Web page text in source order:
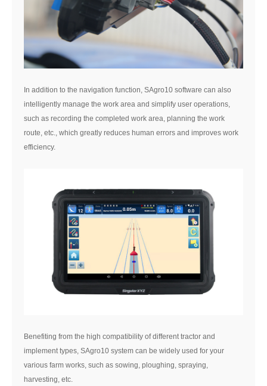
In addition to the navigation function, SAgro10 software can also
intelligently manage the work area and simplify user operations,
such as recording the completed work area, planning the work
route, etc., which greatly reduces human errors and improves work
efficiency.
Benefiting from the high compatibility of different tractor and
implement types, SAgro10 system can be widely used for your
various farm works, such as sowing, ploughing, spraying,
harvesting, etc.